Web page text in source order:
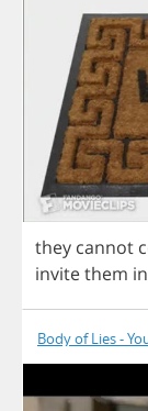
they cannot
invitethem in
Body of Lies -